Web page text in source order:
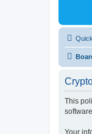
This
Your